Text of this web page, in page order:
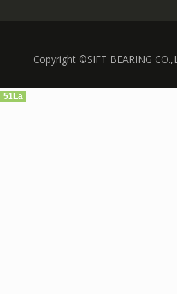
Copyright ©SIFT BEARING
51La